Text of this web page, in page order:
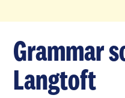
Grammar
Langtoft